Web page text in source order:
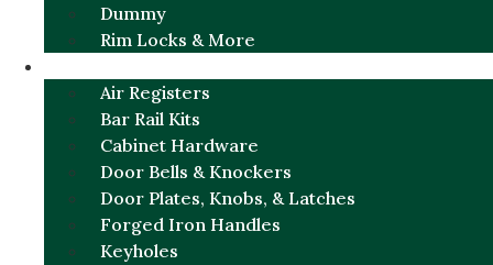
Dummy
Rim Locks & More
Air Registers
Bar Rail Kits
Cabinet Hardware
Door Bells & Knockers
Door Plates, Knobs, & Latches
Forged Iron Handles
Keyholes